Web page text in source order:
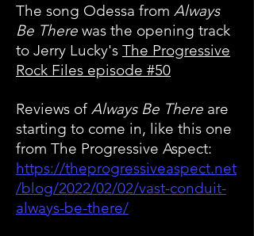
The song Odessa from Always
Be There was the opening track
to Jerry Lucky's The Progressive
Rock Files episode #50
Reviews of Always Be There are
starting to come in, like this one
from The Progressive Aspect:
https://theprogressiveaspect.net
/blog/2022/02/02/vast-conduit-
always-be-there/